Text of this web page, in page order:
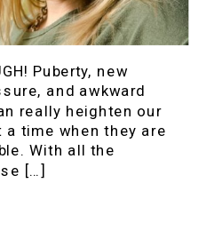
Puberty, new
and awkward
really heighten our
a time when they are
With all the
[…]